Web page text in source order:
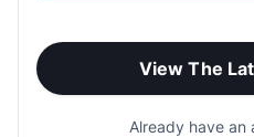
View The
Already have an